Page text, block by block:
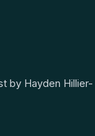
by Hayden Hillier-